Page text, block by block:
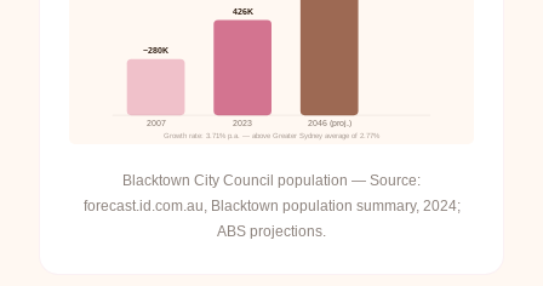
~280K
2007
426K
2023
2046 (proj.)
Growth rate: 3.71% p.a. — above Greater Sydney average of 2.77%
Blacktown City Council population — Source:
forecast.id.com.au, Blacktown population summary, 2024;
ABS projections.